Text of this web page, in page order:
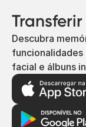
Descubra
facial e álbuns